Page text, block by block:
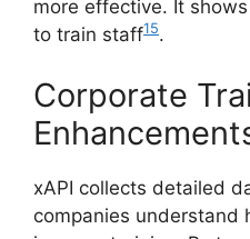
more effective. It
to train staff15.
Corporate
xAPI collects detailed
companies understand